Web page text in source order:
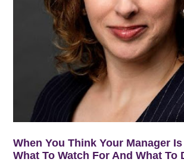
When You Think Your Manager
What To Watch For And What To